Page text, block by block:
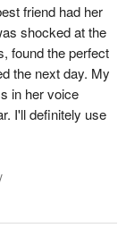
friend had her
shocked at the
found the perfect
the next day. My
in her voice
I'll definitely use